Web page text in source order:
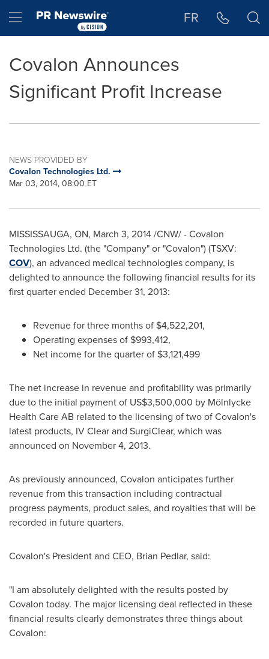
Hamburger menu FR
Covalon Announces
Significant Profit Increase
NEWS PROVIDED BY
Covalon Technologies Ltd.
Mar 03, 2014, 08:00 ET
MISSISSAUGA, ON, March 3, 2014/CNW/ - Covalon
Technologies Ltd. (the "Company" or "Covalon") (TSXV:
COV), an advanced medical technologies company, is
delighted to announce the following financial results for its
first quarter ended December 31, 2013:
Revenue for three months of $4,522,201,
Operating expenses of $993,412,
Net income for the quarter of $3,121,499
The net increase in revenue and profitability was primarily
due to the initial payment of US$3,500,000 by Mölnlycke
Health Care AB related to the licensing of two of Covalon's
latest products, IV Clear and SurgiClear, which was
announced on November 4, 2013.
As previously announced, Covalon anticipates further
revenue from this transaction including contractual
progress payments, product sales, and royalties that will be
recorded in future quarters.
Covalon's President and CEO, Brian Pedlar, said:
"I am absolutely delighted with the results posted by
Covalon today. The major licensing deal reflected in these
financial results clearly demonstrates three things about
Covalon: